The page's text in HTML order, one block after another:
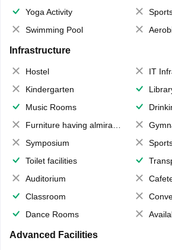
Yoga Activity
Swimming Pool
Infrastructure
Hostel
IT
Kindergarten
Music Rooms
Furniture having almirahs/ trunks/ boxes
Symposium
Toilet facilities
Auditorium
Classroom
Dance Rooms
Advanced Facilities